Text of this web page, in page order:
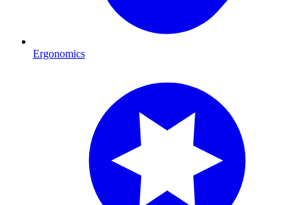
Ergonomics